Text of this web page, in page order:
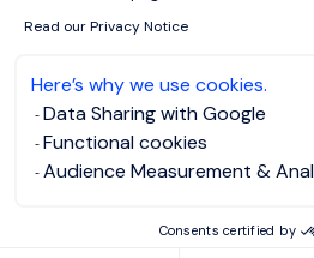
Read our Privacy Notice
Here’s why we use cookies.
Data Sharing with Google
Functional cookies
Audience Measurement &
Consents certified by
Marlene Hasselbach
RECRUITER